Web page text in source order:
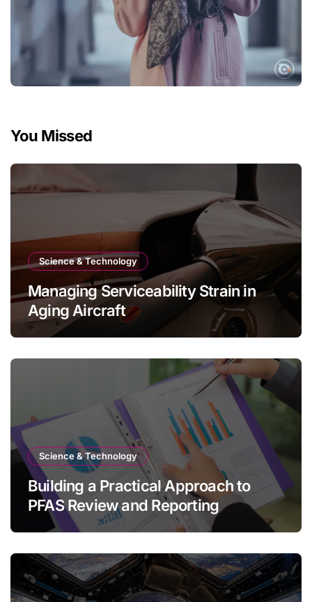
You Missed
Science & Technology
Managing Serviceability Strain in
Aging Aircraft
Science & Technology
Building a Practical Approach to
PFAS Review and Reporting